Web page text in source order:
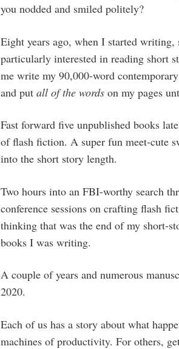
you nodded and smiled politely?
Eight years ago, when I started writing,
particularly interested in reading short
me write my 90,000-word
and put all of the words on my pages
Fast forward five unpublished books
of flash fiction. A super fun meet-cute
into the short story length.
Two hours into an FBI-worthy search
conference sessions on crafting flash
thinking that was the end of my short-
books I was writing.
A couple of years and numerous
2020.
Each of us has a story about what
machines of productivity. For others,